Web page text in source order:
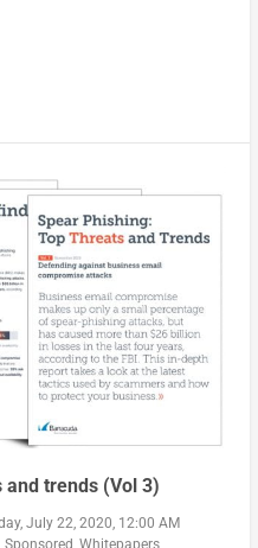
trends (Vol 3)
July 22, 2020, 12:00 AM
Sponsored Whitepapers